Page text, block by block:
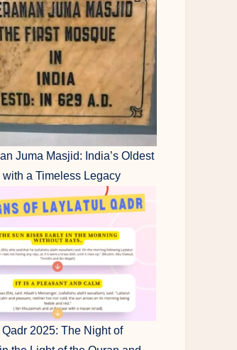
Juma Masjid: India’s Oldest
with a Timeless Legacy
Qadr 2025: The Night of